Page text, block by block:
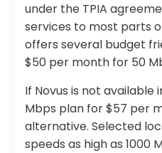
under the TPIA
services to most parts
offers several budget
$50 per month for 50
If Novus is not available
Mbps plan for $57 per
alternative. Selected
speeds as high as 1000